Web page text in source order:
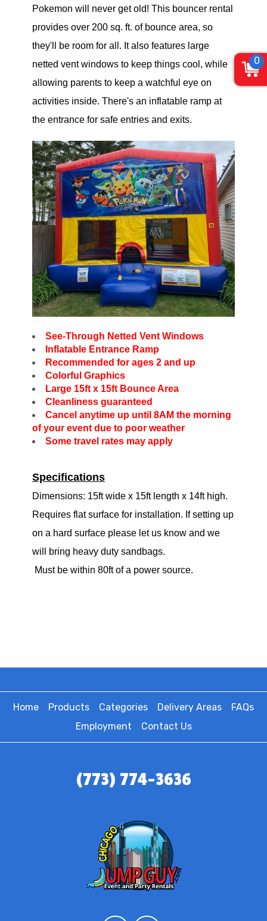
Pokemon will never get old! This bouncer rental
provides over 200 sq. ft. of bounce area, so
they'll be room for all. It also features large
netted vent windows to keep things cool, while
allowing parents to keep a watchful eye on
activities inside. There's an inflatable ramp at
the entrance for safe entries and exits.
See-Through Netted Vent Windows
Inflatable Entrance Ramp
Recommended for ages 2 and up
Colorful Graphics
Large 15ft x 15ft Bounce Area
Cleanliness guaranteed
Cancel anytime up until 8AM the morning
of your event due to poor weather
Some travel rates may apply
Specifications
Dimensions: 15ft wide x 15ft length x 14ft high.
Requires flat surface for installation. If setting up
on a hard surface please let us know and we
will bring heavy duty sandbags.
Must be within 80ft of a power source.
Home Products Categories Delivery Areas
FAQs
Employment
Contact Us
(773) 774-3636
0